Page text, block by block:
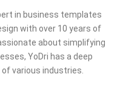
in business templates
with over 10 years of
about simplifying
YoDri has a deep
various industries.